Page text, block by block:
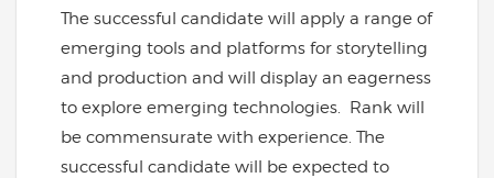
The successful candidate will apply a range of
emerging tools and platforms for storytelling
and production and will display an eagerness
to explore emerging technologies. Rank will
be commensurate with experience. The
successful candidate will be expected to